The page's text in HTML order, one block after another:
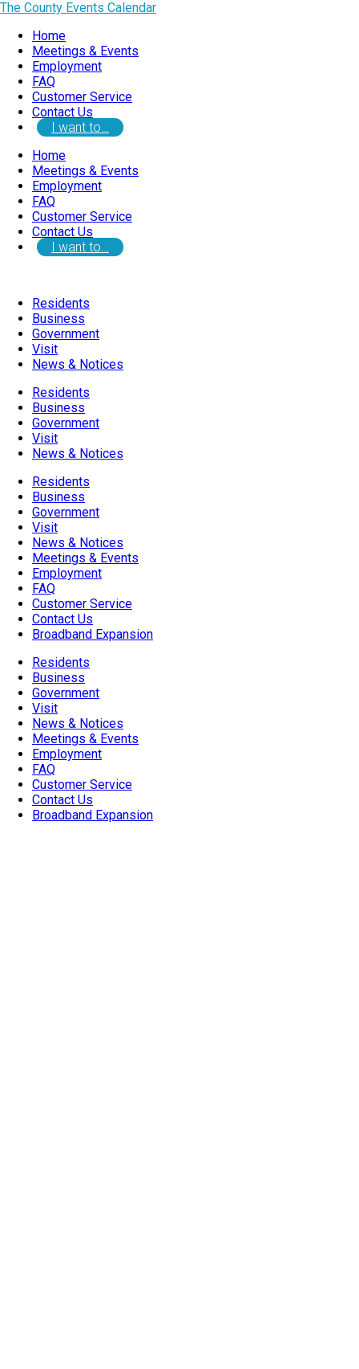
The County Events Calendar
Home
Meetings & Events
Employment
FAQ
Customer Service
Contact Us
I want to…
Home
Meetings & Events
Employment
FAQ
Customer Service
Contact Us
I want to…
Residents
Business
Government
Visit
News & Notices
Residents
Business
Government
Visit
News & Notices
Residents
Business
Government
Visit
News & Notices
Meetings & Events
Employment
FAQ
Customer Service
Contact Us
Broadband Expansion
Residents
Business
Government
Visit
News & Notices
Meetings & Events
Employment
FAQ
Customer Service
Contact Us
Broadband Expansion